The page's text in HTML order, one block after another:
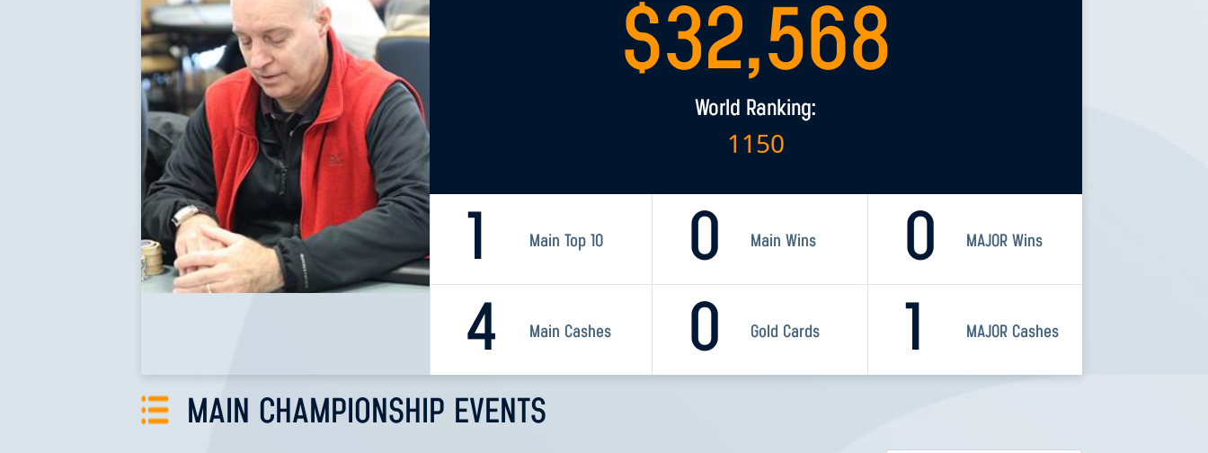
$32,568
World Ranking:
1150
1 Main Top 10 0 MAJOR Wins
0 Main Wins
4 Main Cashes 1 MAJOR Cashes
0 Gold Cards
MAIN CHAMPIONSHIP EVENTS